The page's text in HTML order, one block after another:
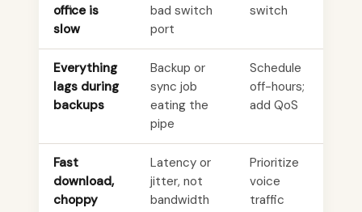
office is
slow
bad switch
port
switch
Everything
lags during
backups
Backup or
sync job
eating the
pipe
Schedule
off-hours;
add QoS
Fast
download,
choppy
Latency or
jitter, not
bandwidth
Prioritize
voice
traffic